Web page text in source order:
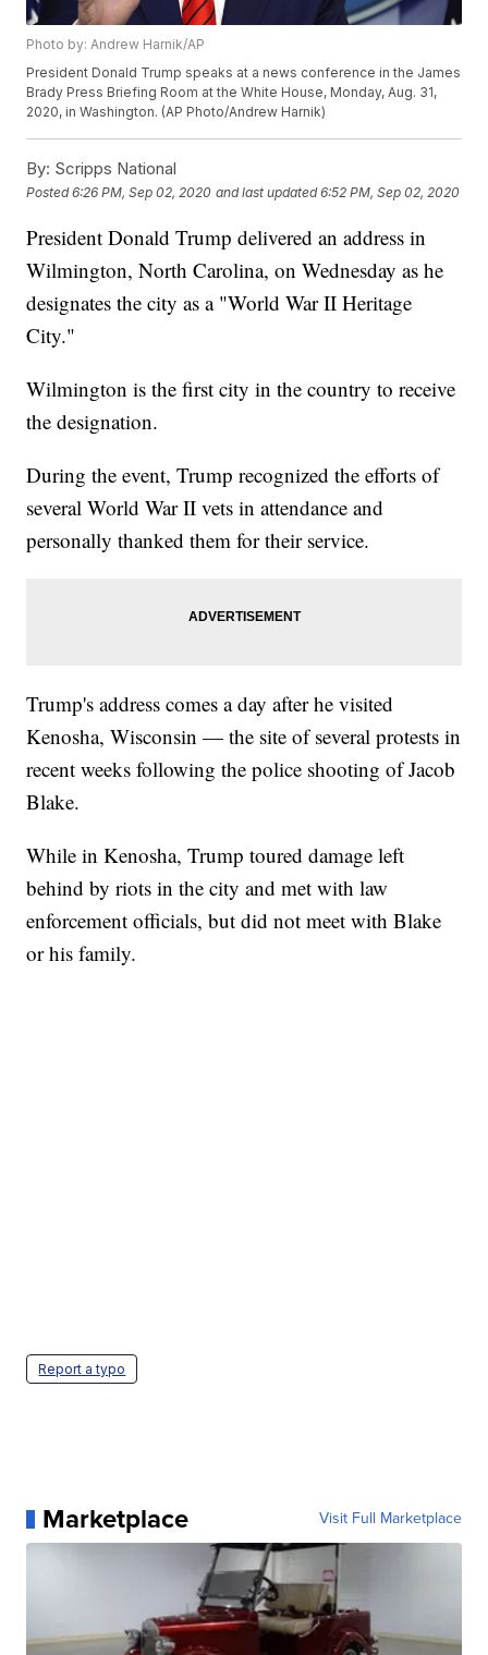
Photo by: Andrew Harnik/AP
President Donald Trump speaks at a news conference in the James
Brady Press Briefing Room at the White House, Monday, Aug. 31,
2020, in Washington. (AP Photo/Andrew Harnik)
By: Scripps National
Posted6:26 PM, Sep 02, 2020 and last updated 6:52 PM, Sep 02, 2020
President Donald Trump delivered an address in
Wilmington, North Carolina, on Wednesday as he
designates the city as a "World War II Heritage
City."
Wilmington is the first city in the country to receive
the designation.
During the event, Trump recognized the efforts of
several World War II vets in attendance and
personally thanked them for their service.
Trump's address comes a day after he visited
Kenosha, Wisconsin — the site of several protests in
recent weeks following the police shooting of Jacob
Blake.
While in Kenosha, Trump toured damage left
behind by riots in the city and met with law
enforcement officials, but did not meet with Blake
or his family.
Report a typo
Marketplace Visit Full Marketplace